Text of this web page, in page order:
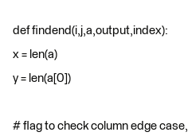
def findend(i,j,a,output,index):
x = len(a)
y = len(a[0])
# flag to check column edge case,